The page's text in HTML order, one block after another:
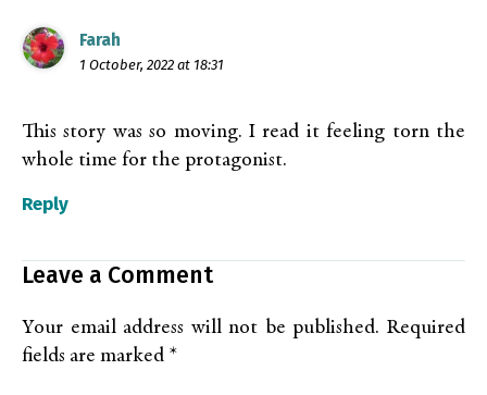
Farah
1 October, 2022 at 18:31
This story was so moving. I read it feeling torn the
whole time for the protagonist.
Reply
Leave a Comment
Your email address will not be published. Required
fields are marked *